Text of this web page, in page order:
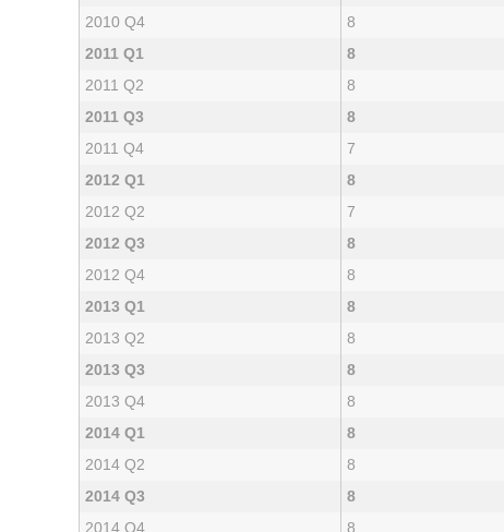
2010 Q4
8
2011 Q1
8
2011 Q2
8
2011 Q3
8
2011 Q4
7
2012 Q1
8
2012 Q2
7
2012 Q3
8
2012 Q4
8
2013 Q1
8
2013 Q2
8
2013 Q3
8
2013 Q4
8
2014 Q1
8
2014 Q2
8
2014 Q3
8
2014 Q4
8